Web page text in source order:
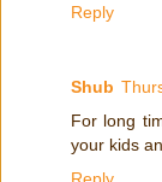
Reply
Shub
For long
your kids
Reply